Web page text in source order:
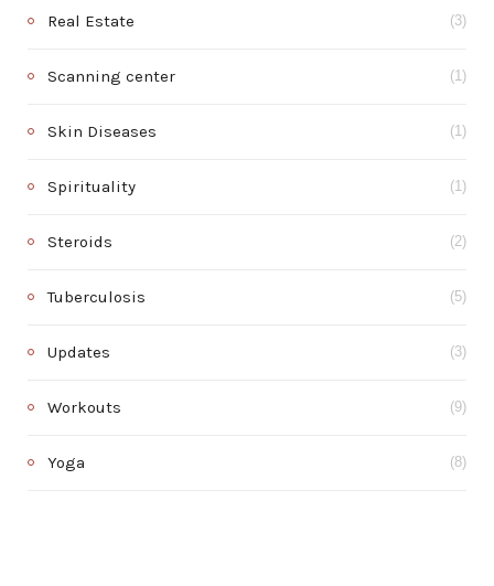
Real Estate (3)
Scanning center (1)
Skin Diseases (1)
Spirituality (1)
Steroids (2)
Tuberculosis (5)
Updates (3)
Workouts (9)
Yoga (8)